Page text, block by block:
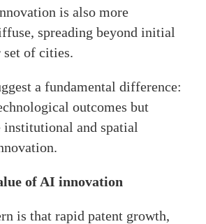
is also more
spreading beyond initial
set of cities.
a fundamental difference:
outcomes but
institutional and spatial
of AI innovation
is that rapid patent growth,